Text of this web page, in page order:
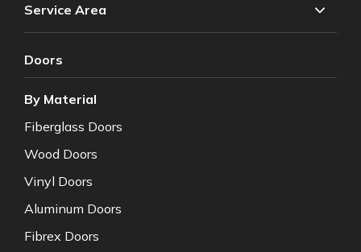
Service Area
Doors
By Material
Fiberglass Doors
Wood Doors
Vinyl Doors
Aluminum Doors
Fibrex Doors